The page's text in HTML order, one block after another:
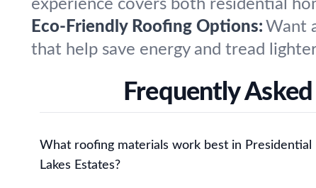
experience covers both residential
Eco-Friendly Roofing Options: Want
that help save energy and tread
Frequently
What roofing materials work best in Presidential
Lakes Estates?